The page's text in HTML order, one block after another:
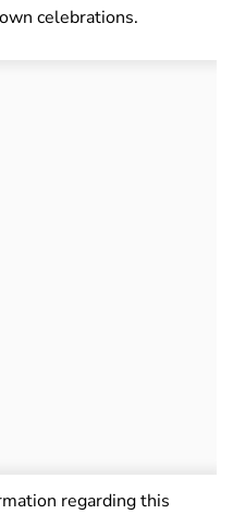
celebrations.
regarding this